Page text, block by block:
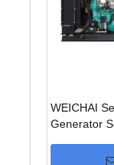
WEICHAI
Generator